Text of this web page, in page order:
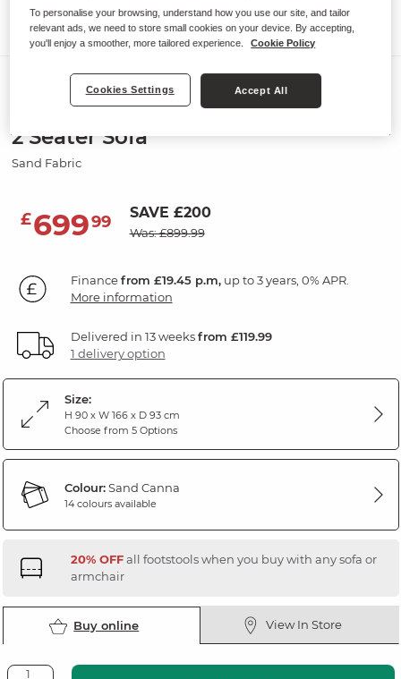
Sofas
NOVA
2 Seater Sofa
Sand Fabric
£69999 SAVE £200
Was: £899.99
Financefrom £19.45 p.m,up to 3 years, 0% APR.
More information
Delivered in 13 weeksfrom £119.99
1 delivery option
Size:
H 90 x W 166 x D 93 cm
Choose from 5 Options
Colour:Sand Canna
14 colours available
20% OFFall footstools when you buy with any sofa or
armchair
Buy online View In Store
To personalise your browsing, understand how you use our site, and tailor
relevant ads, we need to store small cookies on your device. By accepting,
you'll enjoy a smoother, more tailored experience.
Cookie Policy
Cookies Settings Accept All